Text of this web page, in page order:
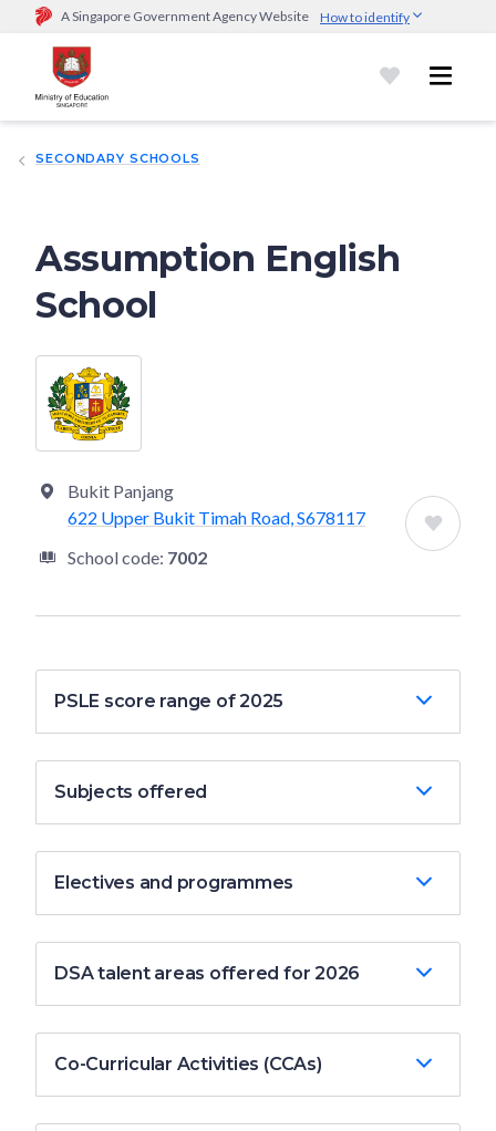
A Singapore Government Agency Website How to identify
Official website links end with .gov.sg
Government agencies communicate via
go.gov.sg/open).Trusted websites
SECONDARY SCHOOLS
Assumption English
School
Bukit Panjang
622 Upper Bukit Timah Road, S678117
School code: 7002
PSLE score range of 2025
Subjects offered
Electives and programmes
DSA talent areas offered for 2026
Co-Curricular Activities (CCAs)